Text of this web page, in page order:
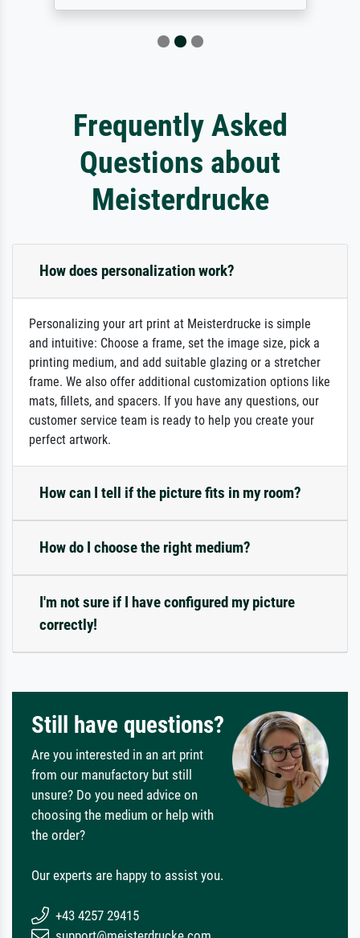
Frequently Asked
Questions about
Meisterdrucke
How does personalization work?
Personalizing your art print at Meisterdrucke is simple
and intuitive: Choose a frame, set the image size, pick a
printing medium, and add suitable glazing or a stretcher
frame. We also offer additional customization options like
mats, fillets, and spacers. If you have any questions, our
customer service team is ready to help you create your
perfect artwork.
How can I tell if the picture fits in my room?
How do I choose the right medium?
I'm not sure if I have configured my picture
correctly!
Still have questions?
Are you interested in an art print
from our manufactory but still
unsure? Do you need advice on
choosing the medium or help with
the order?
Our experts are happy to assist you.
+43 4257 29415